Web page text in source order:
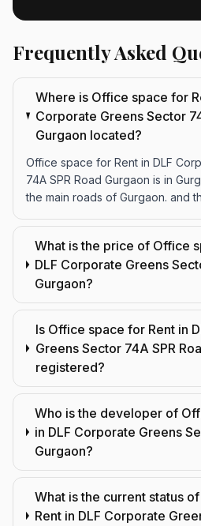
Frequently Asked
Where is Office space for
Corporate Greens Sector
Gurgaon located?
Office space for Rent in DLF
74A SPR Road Gurgaon is in
the main roads of Gurgaon. and
What is the price of Office
DLF Corporate Greens
Gurgaon?
Is Office space for Rent in
Greens Sector 74A SPR
registered?
Who is the developer of
in DLF Corporate Greens
Gurgaon?
What is the current status
Rent in DLF Corporate